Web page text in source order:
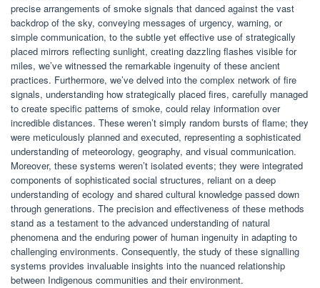
precise arrangements of smoke signals that danced against the vast
backdrop of the sky, conveying messages of urgency, warning, or
simple communication, to the subtle yet effective use of strategically
placed mirrors reflecting sunlight, creating dazzling flashes visible for
miles, we’ve witnessed the remarkable ingenuity of these ancient
practices. Furthermore, we’ve delved into the complex network of fire
signals, understanding how strategically placed fires, carefully managed
to create specific patterns of smoke, could relay information over
incredible distances. These weren’t simply random bursts of flame; they
were meticulously planned and executed, representing a sophisticated
understanding of meteorology, geography, and visual communication.
Moreover, these systems weren’t isolated events; they were integrated
components of sophisticated social structures, reliant on a deep
understanding of ecology and shared cultural knowledge passed down
through generations. The precision and effectiveness of these methods
stand as a testament to the advanced understanding of natural
phenomena and the enduring power of human ingenuity in adapting to
challenging environments. Consequently, the study of these signalling
systems provides invaluable insights into the nuanced relationship
between Indigenous communities and their environment.